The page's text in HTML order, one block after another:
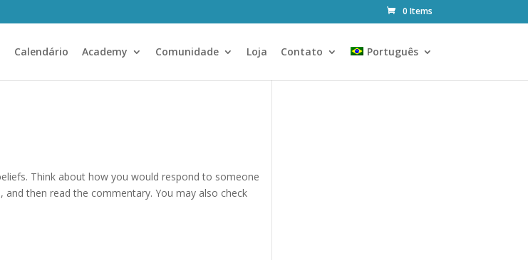
0 Items
Calendário Academy Comunidade Loja Contato Português
Think about how you would respond to someone
then read the commentary. You may also check